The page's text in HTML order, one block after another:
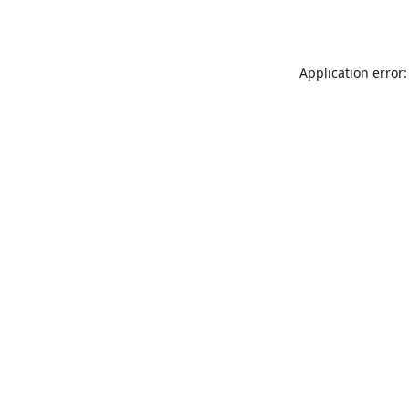
Application